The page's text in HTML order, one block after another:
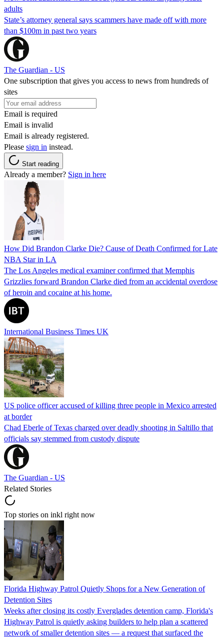
adults
State’s attorney general says scammers have made off with more
than $100m in past two years
The Guardian - US
One subscription that gives you access to news from hundreds of
sites
Email is required
Email is invalid
Email is already registered.
Please sign in instead.
Start reading
Already a member? Sign in here
How Did Brandon Clarke Die? Cause of Death Confirmed for Late
NBA Star in LA
The Los Angeles medical examiner confirmed that Memphis
Grizzlies forward Brandon Clarke died from an accidental overdose
of heroin and cocaine at his home.
International Business Times UK
US police officer accused of killing three people in Mexico arrested
at border
Chad Eberle of Texas charged over deadly shooting in Saltillo that
officials say stemmed from custody dispute
The Guardian - US
Related Stories
Top stories on inkl right now
Florida Highway Patrol Quietly Shops for a New Generation of
Detention Sites
Weeks after closing its costly Everglades detention camp, Florida's
Highway Patrol is quietly asking builders to help plan a scattered
network of smaller detention sites — a request that surfaced the